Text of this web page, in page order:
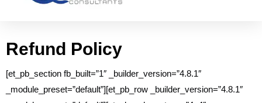
Refund Policy
[et_pb_section fb_built=”1″ _builder_version=”4.8.1″
_module_preset=”default”][et_pb_row _builder_version=”4.8.1″